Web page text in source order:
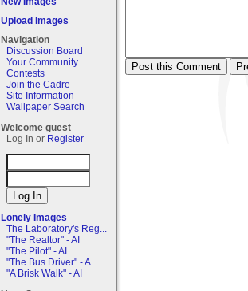
Upload Images
Navigation
Discussion Board
Your Community
Contests
Join the Cadre
Site Information
Wallpaper Search
Welcome guest
Log In or Register
Lonely Images
The Laboratory's Reg...
"The Realtor" - AI
"The Pilot" - AI
"The Bus Driver" - A...
"A Brisk Walk" - AI